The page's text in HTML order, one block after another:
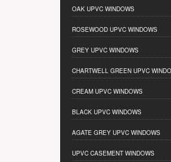
OAK UPVC WINDOWS
ROSEWOOD UPVC WINDOWS
GREY UPVC WINDOWS
CHARTWELL GREEN UPVC
CREAM UPVC WINDOWS
BLACK UPVC WINDOWS
AGATE GREY UPVC WINDOWS
UPVC CASEMENT WINDOWS